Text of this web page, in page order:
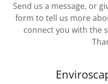
Send us a message, or
form to tell us more
connect you with the